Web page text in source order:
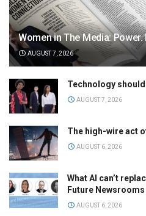
Women in The Media:
AUGUST 7, 2026
Technology
AUGUST 7, 2026
The high-wire act
AUGUST 6, 2026
What AI can’t
Future
AUGUST 6, 2026